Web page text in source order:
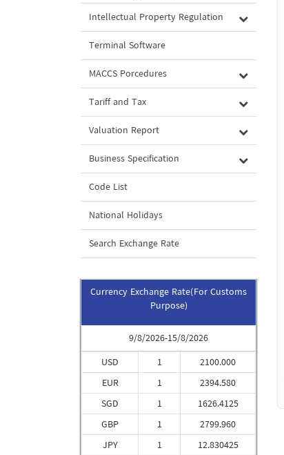
Intellectual Property Regulation
Terminal Software
MACCS Porcedures
Tariff and Tax
Valuation Report
Business Specification
Code List
National Holidays
Search Exchange Rate
Currency Exchange Rate(For Customs
Purpose)
9/8/2026-15/8/2026
USD
EUR
SGD
GBP
JPY
1
1
1
1
1
2100.000
2394.580
1626.4125
2799.960
12.830425